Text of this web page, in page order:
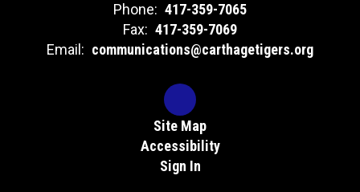
Phone: 417-359-7065
Fax: 417-359-7069
Email: communications@carthagetigers.org
Site Map
Accessibility
Sign In